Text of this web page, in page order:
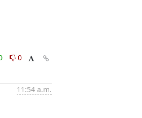
0
11:54 a.m.